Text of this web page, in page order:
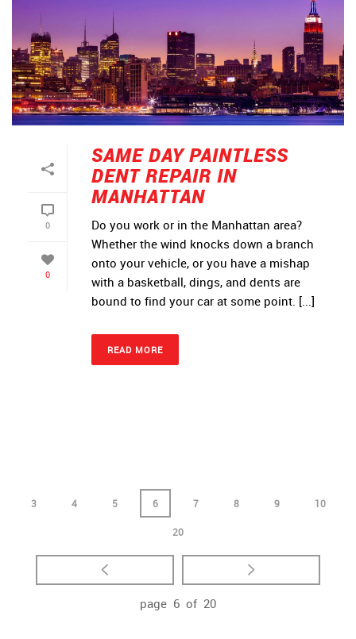
0
0
SAME DAY PAINTLESS
DENT REPAIR IN
MANHATTAN
Do you work or in the Manhattan area?
Whether the wind knocks down a branch
onto your vehicle, or you have a mishap
with a basketball, dings, and dents are
bound to find your car at some point. [...]
READ MORE
3 4 5 6 7 8 9 10
20
page 6 of 20